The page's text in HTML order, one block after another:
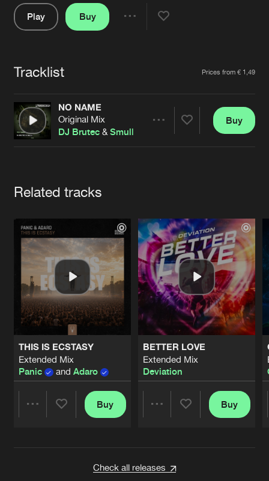
About us
Advertising
Contact
Login
Forgot password
Cookies Disclaimer Privacy Policy
Contact
Play
Buy
Tracklist Prices from € 1,49
NO NAME
Original Mix
DJ Brutec &Smull
Buy
Related tracks
THIS IS ECSTASY
Extended Mix
Panic
and Adaro
Buy
BETTER LOVE
Extended Mix
Deviation
Buy
Check all releases